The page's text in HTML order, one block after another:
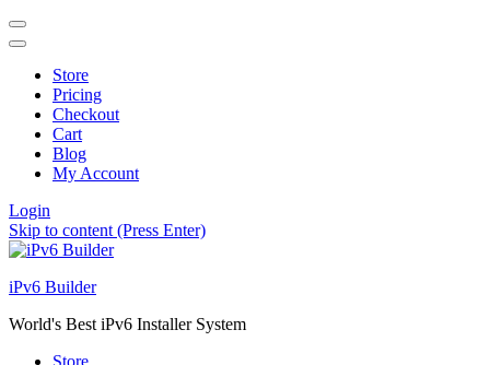
Store
Pricing
Checkout
Cart
Blog
My Account
Login
Skip to content (Press Enter)
iPv6 Builder
World's Best iPv6 Installer System
Store